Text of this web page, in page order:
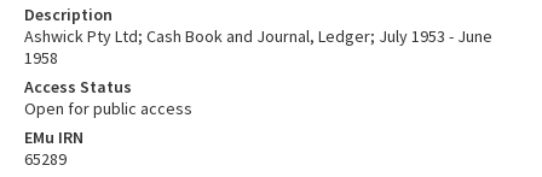
Description
Ashwick Pty Ltd; Cash Book and Journal, Ledger; July 1953 - June
1958
Access Status
Open for public access
EMu IRN
65289